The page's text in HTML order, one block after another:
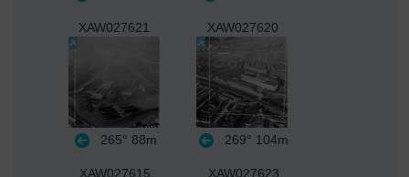
XAW027621
265° 88m
XAW027620
269° 104m
XAW027615 XAW027623